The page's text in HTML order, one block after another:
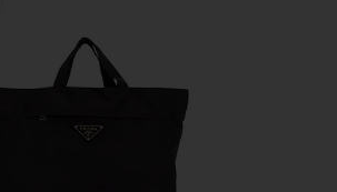
Prada Tessuto Shopping Tote Bag